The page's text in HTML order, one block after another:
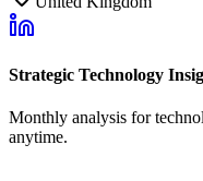
Strategic Technology
Monthly analysis for
anytime.